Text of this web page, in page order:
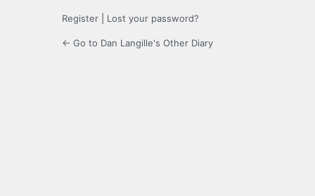
Register Lost your password?
← Go to Dan Langille's Other Diary